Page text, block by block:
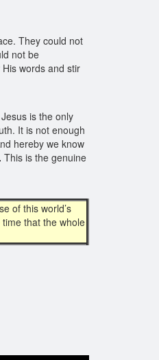
They could not
not be
words and stir
is the only
It is not enough
hereby we know
This is the genuine
of this world’s
that the whole